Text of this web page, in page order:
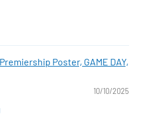
Poster, GAME DAY,
10/10/2025